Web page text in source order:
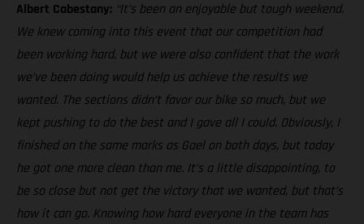
Albert Cabestany: “It’s been an enjoyable but tough weekend.
We knew coming into this event that our competition had
been working hard, but we were also confident that the work
we’ve been doing would help us achieve the results we
wanted. The sections didn’t favor our bike so much, but we
kept pushing to do the best and I gave all I could. Obviously, I
finished on the same marks as Gael on both days, but today
he got one more clean than me. It’s a little disappointing, to
be so close but not get the victory that we wanted, but that’s
how it can go. Knowing how hard everyone in the team has